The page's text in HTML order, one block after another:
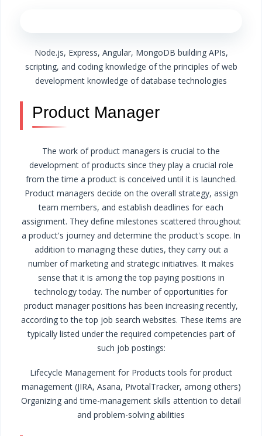
Node.js, Express, Angular, MongoDB building APIs,
scripting, and codingknowledge of the principles of web
development knowledge of database technologies
Product Manager
The work of product managers is crucial to the
development of products since they play a crucial role
from the time a product is conceived until it is launched.
Product managers decide on the overall strategy, assign
team members, and establish deadlines for each
assignment. They define milestones scattered throughout
a product's journey and determine the product's scope. In
addition to managing these duties, they carry out a
number of marketing and strategic initiatives. It makes
sense that it is among the top paying positions in
technology today. The number of opportunities for
product manager positions has been increasing recently,
according to the top job search websites. These items are
typically listed under the required competencies part of
such job postings:
Lifecycle Management for Products tools for product
management (JIRA, Asana, PivotalTracker, among others)
Organizing and time-management skills attention to detail
and problem-solving abilities